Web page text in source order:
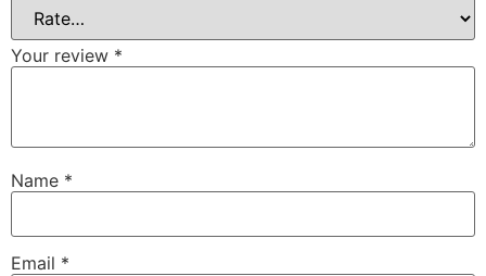
Your review *
Name *
Email *